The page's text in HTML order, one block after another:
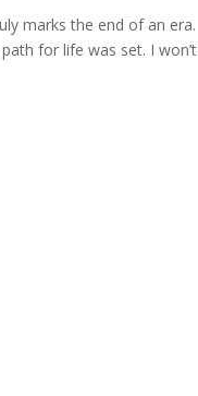
marks the end of an era.
for life was set. I won’t